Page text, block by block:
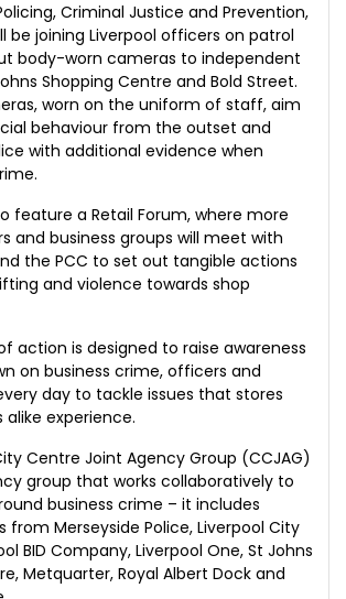
Criminal Justice and Prevention,
be joining Liverpool officers on patrol
body-worn cameras to independent
Shopping Centre and Bold Street.
worn on the uniform of staff, aim
behaviour from the outset and
with additional evidence when
feature a Retail Forum, where more
and business groups will meet with
the PCC to set out tangible actions
and violence towards shop
action is designed to raise awareness
on business crime, officers and
day to tackle issues that stores
experience.
Centre Joint Agency Group (CCJAG)
group that works collaboratively to
business crime – it includes
from Merseyside Police, Liverpool City
BID Company, Liverpool One, St Johns
Metquarter, Royal Albert Dock and